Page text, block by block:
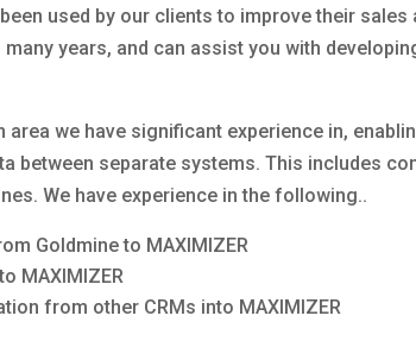
used by our clients to improve their sales
many years, and can assist you with
area we have significant experience in,
between separate systems. This includes
We have experience in the following..
Goldmine to MAXIMIZER
MAXIMIZER
from other CRMs into MAXIMIZER